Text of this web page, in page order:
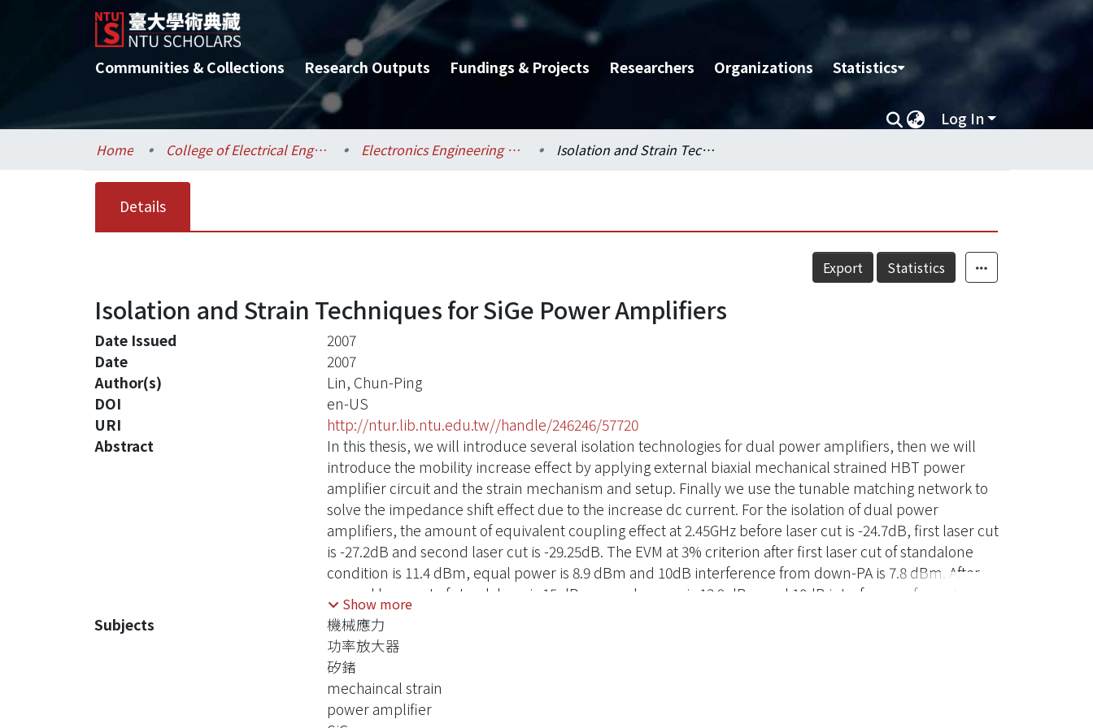
Communities & Collections Research Outputs Fundings & Projects Researchers Organizations Statistics
Log In
Home College of Electrical Engineering and Computer Science / 電機資訊學院 Electronics Engineering / 電子工程學研究所 Isolation and Strain Techniques for SiGe Power Amplifiers
Details
Export Statistics
Isolation and Strain Techniques for SiGe Power Amplifiers
Date Issued
2007
Date
2007
Author(s)
Lin, Chun-Ping
DOI
en-US
URI
http://ntur.lib.ntu.edu.tw//handle/246246/57720
Abstract
In this thesis, we will introduce several isolation technologies for dual power amplifiers, then we will
introduce the mobility increase effect by applying external biaxial mechanical strained HBT power
amplifier circuit and the strain mechanism and setup. Finally we use the tunable matching network to
solve the impedance shift effect due to the increase dc current. For the isolation of dual power
amplifiers, the amount of equivalent coupling effect at 2.45GHz before laser cut is -24.7dB, first laser cut
is -27.2dB and second laser cut is -29.25dB. The EVM at 3% criterion after first laser cut of standalone
condition is 11.4 dBm, equal power is 8.9 dBm and 10dB interference from down-PA is 7.8 dBm. After
second laser cut of standalone is 15 dBm, equal power is 13.9 dBm and 10dB interference from down-
PA is 9.8 dBm. The small signal gain, P1dB, and PAE at P1dB are 18.6dB, 25.3dBm and 16.7%,
respectively.
Show more
Subjects
機械應力
功率放大器
矽鍺
mechaincal strain
power amplifier